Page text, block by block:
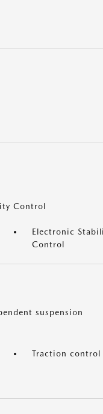
Control
Electronic
Control
suspension
Traction control